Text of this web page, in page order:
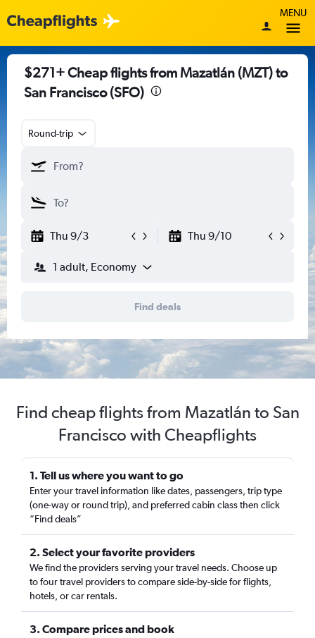
MENU
$271+ Cheap flights from Mazatlán (MZT) to
San Francisco (SFO)
Round-trip
Thu 9/3 Thu 9/10
1 adult, Economy
Find deals
Find cheap flights from Mazatlán to San
Francisco with Cheapflights
1. Tell us where you want to go
Enter your travel information like dates, passengers, trip type
(one-way or round trip), and preferred cabin class then click
“Find deals”
2. Select your favorite providers
We find the providers serving your travel needs. Choose up
to four travel providers to compare side-by-side for flights,
hotels, or car rentals.
3. Compare prices and book